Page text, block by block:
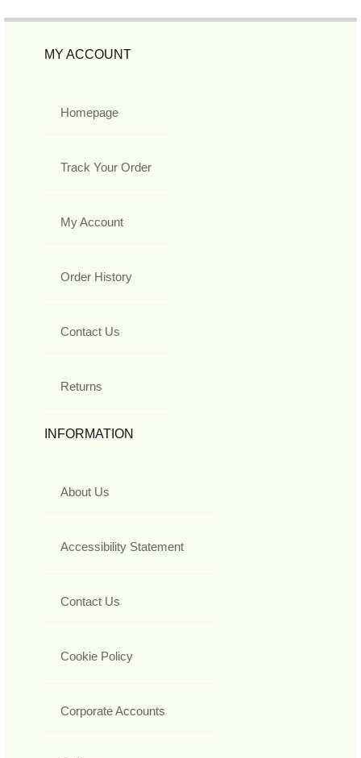
MY ACCOUNT
Homepage
Track Your Order
My Account
Order History
Contact Us
Returns
INFORMATION
About Us
Accessibility Statement
Contact Us
Cookie Policy
Corporate Accounts